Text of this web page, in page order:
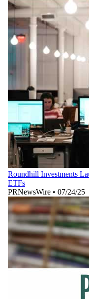
Roundhill Investments
ETFs
PRNewsWire • 07/24/25